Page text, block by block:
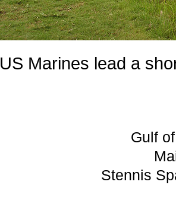
US Marines lead a
Gulf
Stennis